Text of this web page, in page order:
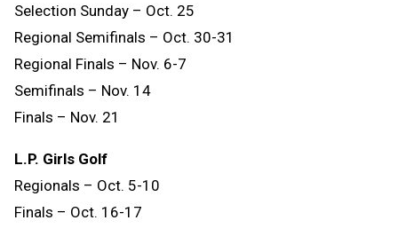
Selection Sunday – Oct. 25
Regional Semifinals – Oct. 30-31
Regional Finals – Nov. 6-7
Semifinals – Nov. 14
Finals – Nov. 21
L.P. Girls Golf
Regionals – Oct. 5-10
Finals – Oct. 16-17